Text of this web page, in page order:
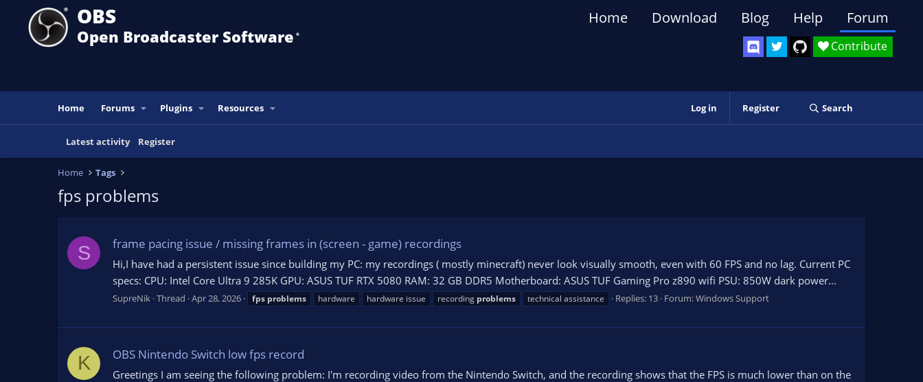
OBS
Open Broadcaster Software ®️
Contribute
Home Download Blog Help Forum
Home Forums Plugins Resources Log in Register Search
Latest activity Register
Home Tags
fps problems
S frame pacing issue / missing frames in (screen - game) recordings
Hi,I have had a persistent issue since building my PC: my recordings ( mostly minecraft) never look visually smooth, even with 60 FPS and no lag. Current PC
specs: CPU: Intel Core Ultra 9 285K GPU: ASUS TUF RTX 5080 RAM: 32 GB DDR5 Motherboard: ASUS TUF Gaming Pro z890 wifi PSU: 850W dark power...
SupreNik Thread Apr 28, 2026 fps problems hardware hardware issue recording problems technical assistance Replies: 13 Forum:Windows Support
K OBS Nintendo Switch low fps record
Greetings I am seeing the following problem: I'm recording video from the Nintendo Switch, and the recording shows that the FPS is much lower than on the